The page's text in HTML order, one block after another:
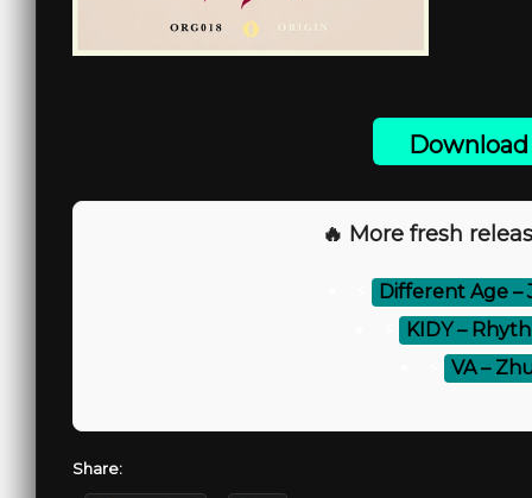
🔥 More fresh
Different Age –
KIDY –
VA –
Share: